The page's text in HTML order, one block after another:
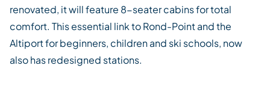
renovated, it will feature 8-seater cabins fortotal
comfort. This essential link to Rond-Point and the
Altiportfor beginners, childrenand ski schools, now
alsohasredesigned stations.